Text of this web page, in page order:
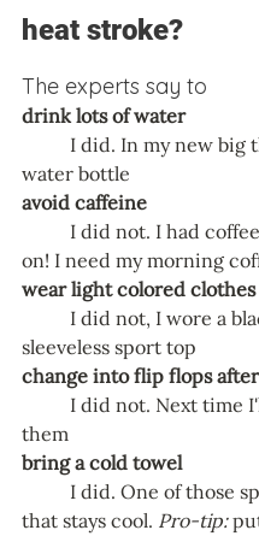
heat stroke?
The experts say to
drink lots of water
water bottle
avoid caffeine
on! I need my morning
wear light colored clothes
sleeveless sport top
change into flip flops
them
bring a cold towel
that stays cool. Pro-tip: